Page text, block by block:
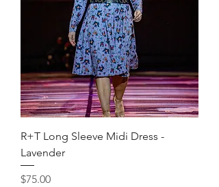
R+T Long Sleeve Midi Dress -
Lavender
Price
$75.00